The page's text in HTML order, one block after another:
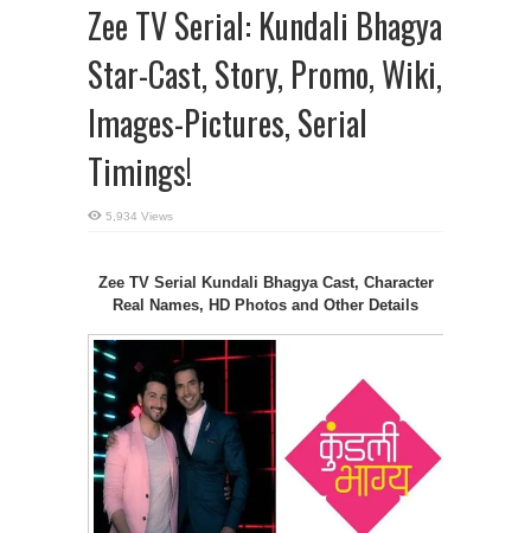
Zee TV Serial: Kundali Bhagya
Star-Cast, Story, Promo, Wiki,
Images-Pictures, Serial
Timings!
5,934 Views
Zee TV Serial Kundali Bhagya Cast, Character
Real Names, HD Photos and Other Details